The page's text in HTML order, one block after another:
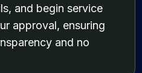
and begin service
approval, ensuring
and no